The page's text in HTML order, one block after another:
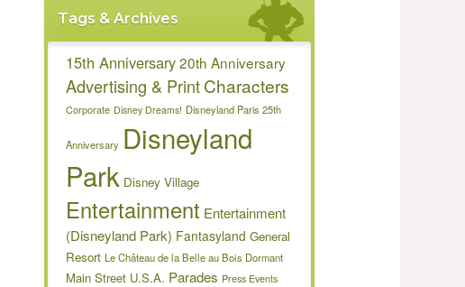
Tags & Archives
15th Anniversary20th Anniversary
Advertising & PrintCharacters
Corporate Disney Dreams! Disneyland Paris 25th
Anniversary Disneyland
Park Disney Village
Entertainment Entertainment
(Disneyland Park) Fantasyland General
Resort Le Château de la Belle au Bois Dormant
Main Street U.S.A. Parades Press Events